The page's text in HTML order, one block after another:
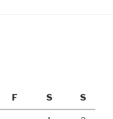
F S S